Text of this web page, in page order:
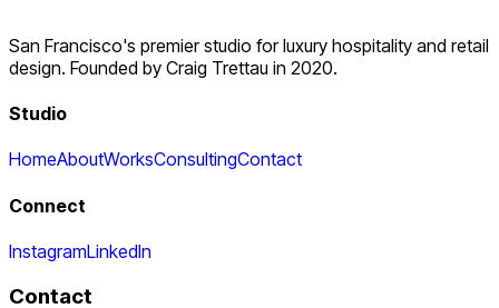
San Francisco's premier studio for luxury hospitality and retail
design. Founded by Craig Trettau in 2020.
Studio
HomeAboutWorksConsultingContact
Connect
InstagramLinkedIn
Contact